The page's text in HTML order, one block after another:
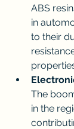
ABS
in
to their
The
in the